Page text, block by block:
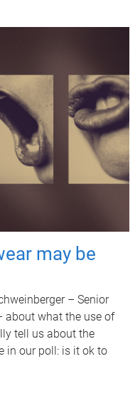
may be
– Senior
about what the use of
tell us about the
in our poll: is it ok to